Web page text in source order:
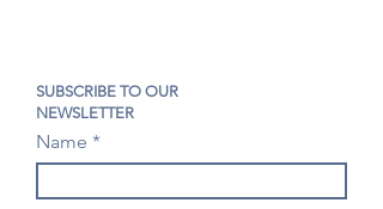
SUBSCRIBE TO OUR
NEWSLETTER
Name